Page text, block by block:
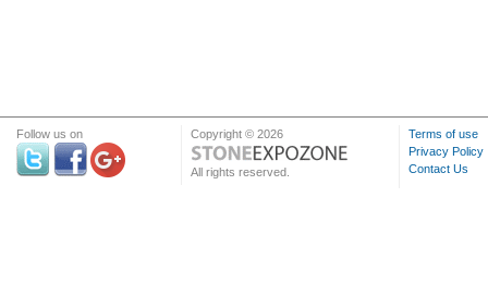
Follow us on Copyright © 2026
All rights reserved.
Terms of use
Privacy Policy
Contact Us